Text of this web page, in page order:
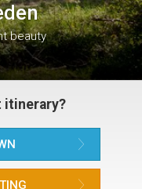
beauty
itinerary?